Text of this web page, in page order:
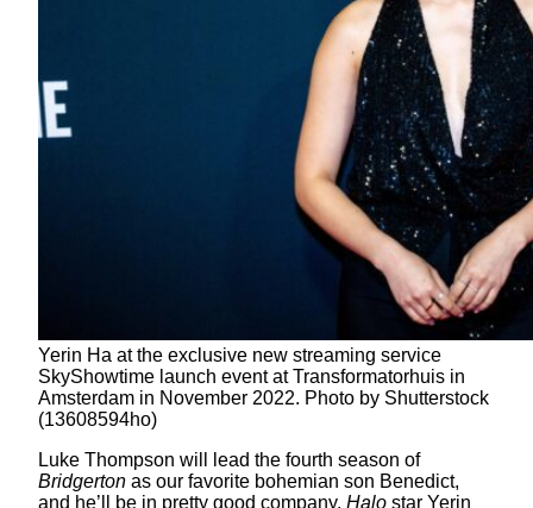
Yerin Ha at the exclusive new streaming service
SkyShowtime launch event at Transformatorhuis in
Amsterdam in November 2022. Photo by Shutterstock
(13608594ho)
Luke Thompson will lead the fourth season of
Bridgerton as our favorite bohemian son Benedict,
and he’ll be in pretty good company. Halo star Yerin